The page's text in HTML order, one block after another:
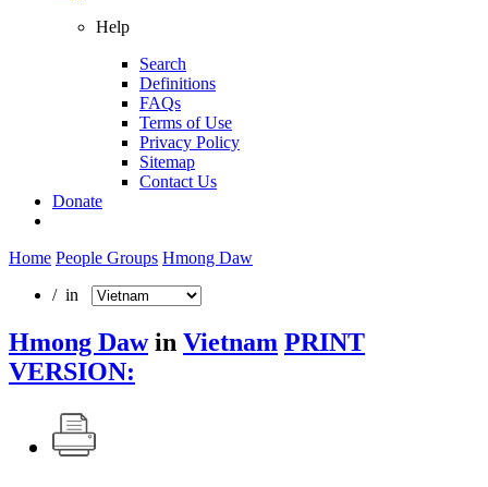
Help
Search
Definitions
FAQs
Terms of Use
Privacy Policy
Sitemap
Contact Us
Donate
Home People Groups Hmong Daw
/ in
Hmong Dawin Vietnam PRINT
VERSION: